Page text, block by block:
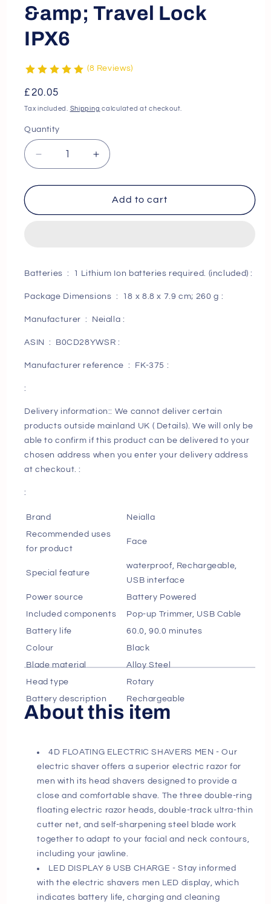
&amp; Travel Lock
IPX6
(8 Reviews)
Regular
price
£20.05
Tax included. Shipping calculated at checkout.
Quantity
Decrease
quantity
for
Day
Rechargeable
-
and
Waterproof
Rechargeable
with
Pop-
up
Trimmer
Cordless
Electric
Razor
for
with
Display
&amp;
Travel
Lock
IPX6
Increase
quantity
for
Next
Day
Rechargeable
-
and
Waterproof
Rechargeable
with
Pop-
up
Trimmer
Electric
Razor
Display
&amp;
Travel
Add to cart
Batteries ‏ : ‎ 1 Lithium Ion batteries required. (included) :
Package Dimensions ‏ : ‎ 18 x 8.8 x 7.9 cm; 260 g :
Manufacturer ‏ : ‎ Neialla :
ASIN ‏ : ‎ B0CD28YWSR :
Manufacturer reference ‏ : ‎ FK-375 :
:
Delivery information:: We cannot deliver certain
products outside mainland UK ( Details). We will only be
able to confirm if this product can be delivered to your
chosen address when you enter your delivery address
at checkout. :
:
Brand
Neialla
Recommended uses
for product
Face
Special feature
waterproof, Rechargeable,
USB interface
Power source
Battery Powered
Included components
Pop-up Trimmer, USB Cable
Battery life
60.0, 90.0 minutes
Colour
Black
Blade material
Alloy Steel
Head type
Rotary
Battery description
Rechargeable
About this item
4D FLOATING ELECTRIC SHAVERS MEN - Our
electric shaver offers a superior electric razor for
men with its head shavers designed to provide a
close and comfortable shave. The three double-ring
floating electric razor heads, double-track ultra-thin
cutter net, and self-sharpening steel blade work
together to adapt to your facial and neck contours,
including your jawline.
LED DISPLAY & USB CHARGE - Stay informed
with the electric shavers men LED display, which
indicates battery life, charging and cleaning